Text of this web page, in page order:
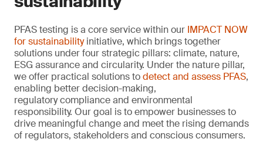
PFAS testing is a core service within our IMPACT NOW
for sustainabilityinitiative, which brings together
solutions under four strategic pillars: climate, nature,
ESG assurance and circularity. Under the nature pillar,
we offer practical solutions todetect and assess PFAS,
enabling better decision-making,
regulatory compliance and environmental
responsibility. Our goal is to empower businesses to
drive meaningful change and meet the rising demands
of regulators, stakeholders and conscious consumers.